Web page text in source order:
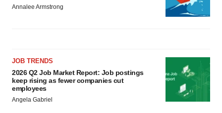
Annalee Armstrong
JOB TRENDS
2026 Q2 Job Market Report: Job postings
keep rising as fewer companies cut
employees
Angela Gabriel